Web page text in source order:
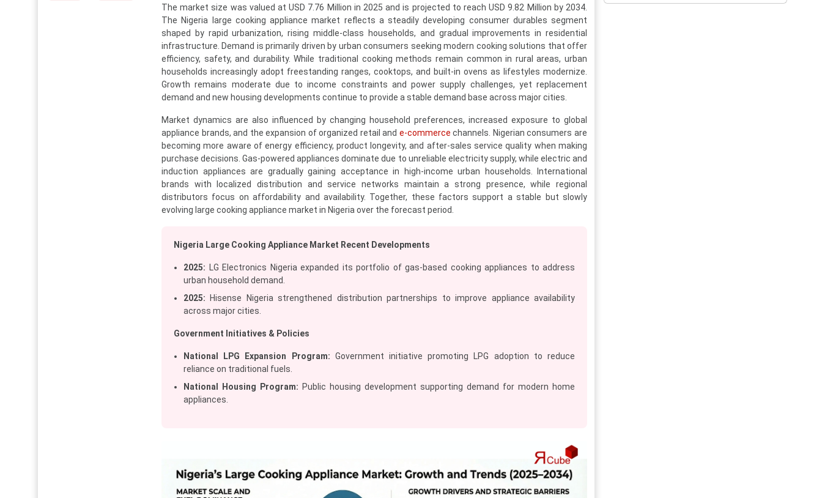
The market size was valued at USD 7.76 Million in 2025 and is projected to reach USD 9.82 Million by 2034.
The Nigeria large cooking appliance market reflects a steadily developing consumer durables segment
shaped by rapid urbanization, rising middle-class households, and gradual improvements in residential
infrastructure. Demand is primarily driven by urban consumers seeking modern cooking solutions that offer
efficiency, safety, and durability. While traditional cooking methods remain common in rural areas, urban
households increasingly adopt freestanding ranges, cooktops, and built-in ovens as lifestyles modernize.
Growth remains moderate due to income constraints and power supply challenges, yet replacement
demand and new housing developments continue to provide a stable demand base across major cities.
Market dynamics are also influenced by changing household preferences, increased exposure to global
appliance brands, and the expansion of organized retail and e-commerce channels. Nigerian consumers are
becoming more aware of energy efficiency, product longevity, and after-sales service quality when making
purchase decisions. Gas-powered appliances dominate due to unreliable electricity supply, while electric and
induction appliances are gradually gaining acceptance in high-income urban households. International
brands with localized distribution and service networks maintain a strong presence, while regional
distributors focus on affordability and availability. Together, these factors support a stable but slowly
evolving large cooking appliance market in Nigeria over the forecast period.
Nigeria Large Cooking Appliance Market Recent Developments
2025: LG Electronics Nigeria expanded its portfolio of gas-based cooking appliances to address
urban household demand.
2025: Hisense Nigeria strengthened distribution partnerships to improve appliance availability
across major cities.
Government Initiatives & Policies
National LPG Expansion Program: Government initiative promoting LPG adoption to reduce
reliance on traditional fuels.
National Housing Program: Public housing development supporting demand for modern home
appliances.